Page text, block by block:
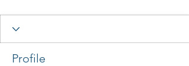
Profile